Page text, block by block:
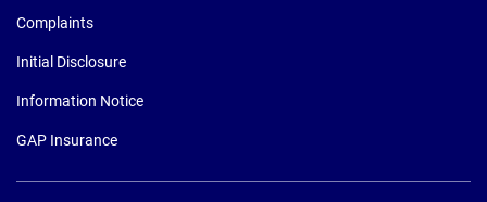
Complaints
Initial Disclosure
Information Notice
GAP Insurance